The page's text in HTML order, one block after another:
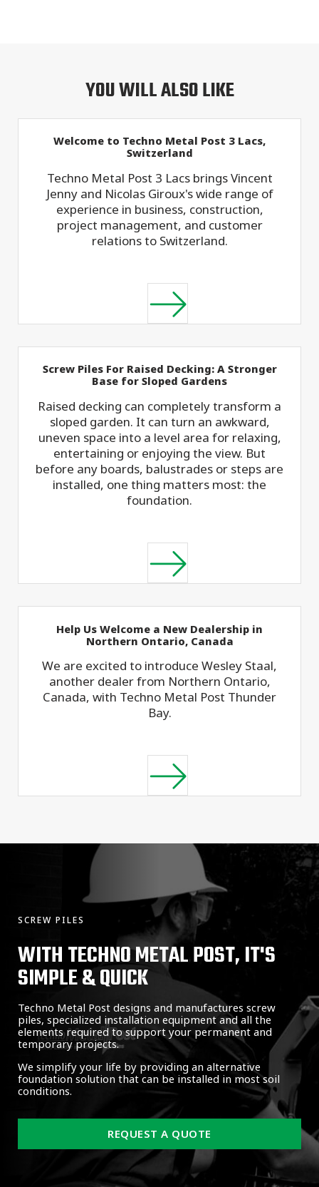
YOU WILL ALSO LIKE
Welcome to Techno Metal Post 3 Lacs,
Switzerland
Techno Metal Post 3 Lacs brings Vincent
Jenny and Nicolas Giroux's wide range of
experience in business, construction,
project management, and customer
relations to Switzerland.
Screw Piles For Raised Decking: A Stronger
Base for Sloped Gardens
Raised decking can completely transform a
sloped garden. It can turn an awkward,
uneven space into a level area for relaxing,
entertaining or enjoying the view. But
before any boards, balustrades or steps are
installed, one thing matters most: the
foundation.
Help Us Welcome a New Dealership in
Northern Ontario, Canada
We are excited to introduce Wesley Staal,
another dealer from Northern Ontario,
Canada, with Techno Metal Post Thunder
Bay.
SCREW PILES
WITH TECHNO METAL POST, IT'S
SIMPLE & QUICK
Techno Metal Post designs and manufactures screw
piles, specialized installation equipment and all the
elements required to support your permanent and
temporary projects.
We simplify your life by providing an alternative
foundation solution that can be installed in most soil
conditions.
REQUEST A QUOTE